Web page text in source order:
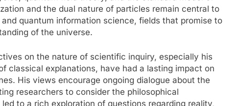
and the dual nature of particles remain central to
quantum information science, fields that promise to
of the universe.
on the nature of scientific inquiry, especially his
classical explanations, have had a lasting impact on
His views encourage ongoing dialogue about the
researchers to consider the philosophical
to a rich exploration of questions regarding reality,